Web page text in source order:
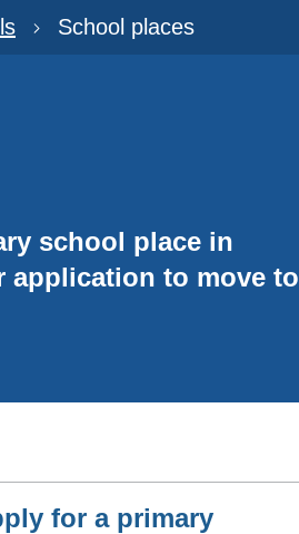
School places
school place in
application to move to
for a primary